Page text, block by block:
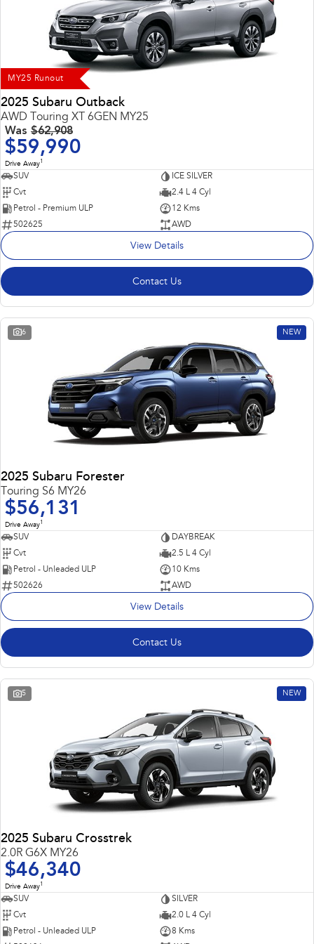
Impreza WRX
Performance
BRZ
Hybrid
All-new Forester
inc. Hybrid
Electric
Electric
All-new Trailseeker
MY25 Runout
2025 Subaru Outback
AWD Touring XT 6GEN MY25
Was $62,908
$59,990
Drive Away1
SUV
ICE SILVER
Cvt
2.4 L 4 Cyl
Petrol - Premium ULP
12 Kms
502625
AWD
View Details
Contact Us
6 NEW
2025 Subaru Forester
Touring S6 MY26
$56,131
Drive Away1
SUV
DAYBREAK
Cvt
2.5 L 4 Cyl
Petrol - Unleaded ULP
10 Kms
502626
AWD
View Details
Contact Us
5 NEW
2025 Subaru Crosstrek
2.0R G6X MY26
$46,340
Drive Away1
SUV
SILVER
Cvt
2.0 L 4 Cyl
Petrol - Unleaded ULP
8 Kms